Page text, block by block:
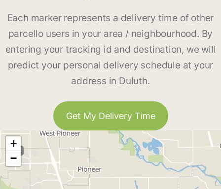
Each marker represents a delivery time of other
parcello users in your area / neighbourhood. By
entering your tracking id and destination, we will
predict your personal delivery schedule at your
address in Duluth.
Get My Delivery Time
+
−